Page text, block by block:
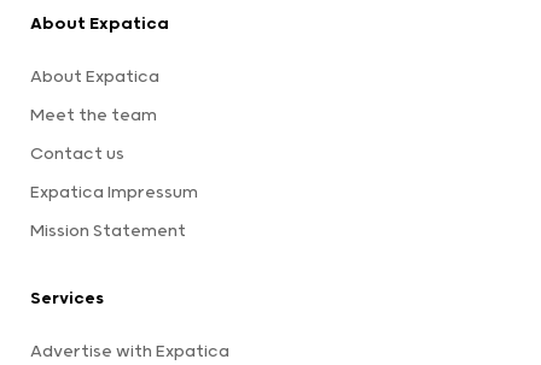
About Expatica
About Expatica
Meet the team
Contact us
Expatica Impressum
Mission Statement
Services
Advertise with Expatica